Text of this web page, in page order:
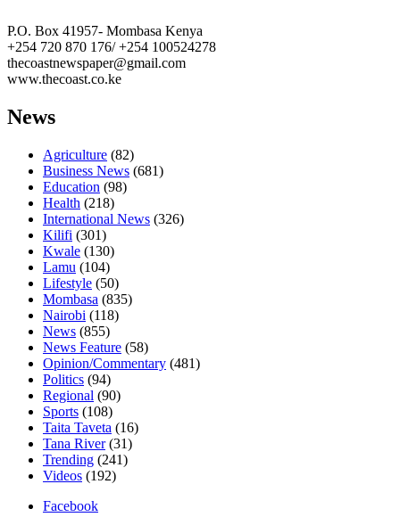
P.O. Box 41957- Mombasa Kenya
+254 720 870 176/ +254 100524278
thecoastnewspaper@gmail.com
www.thecoast.co.ke
News
Agriculture (82)
Business News (681)
Education (98)
Health (218)
International News (326)
Kilifi (301)
Kwale (130)
Lamu (104)
Lifestyle (50)
Mombasa (835)
Nairobi (118)
News (855)
News Feature (58)
Opinion/Commentary (481)
Politics (94)
Regional (90)
Sports (108)
Taita Taveta (16)
Tana River(31)
Trending (241)
Videos (192)
Facebook